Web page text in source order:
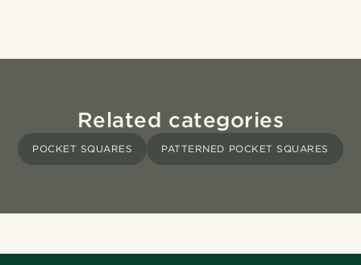
Related categories
POCKET SQUARES PATTERNED POCKET SQUARES